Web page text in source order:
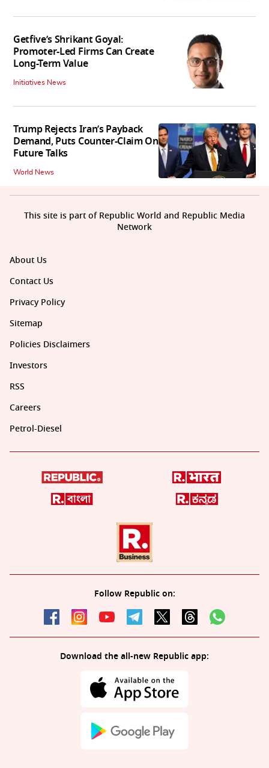
Getfive’s Shrikant Goyal:
Promoter-Led Firms Can Create
Long-Term Value
Initiatives News
Trump Rejects Iran’s Payback
Demand, Puts Counter-Claim On
Future Talks
World News
About Us
Contact Us
Privacy Policy
Sitemap
Policies Disclaimers
Investors
RSS
Careers
Petrol-Diesel
Follow Republic on:
Download the all-new Republic app:
This site is part of Republic World and Republic Media
Network